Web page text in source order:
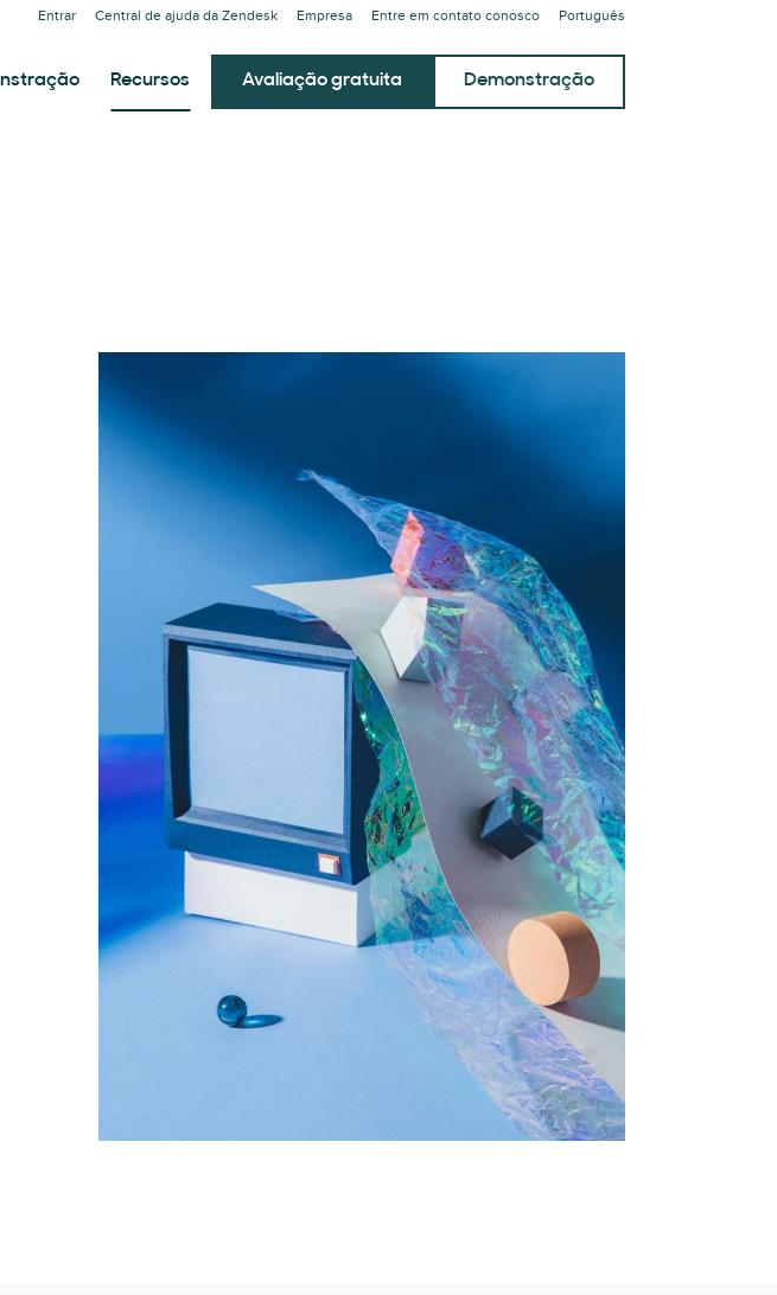
Entrar Central de ajuda da Zendesk Empresa Entre em contato conosco Português
Recursos Avaliação gratuita Demonstração